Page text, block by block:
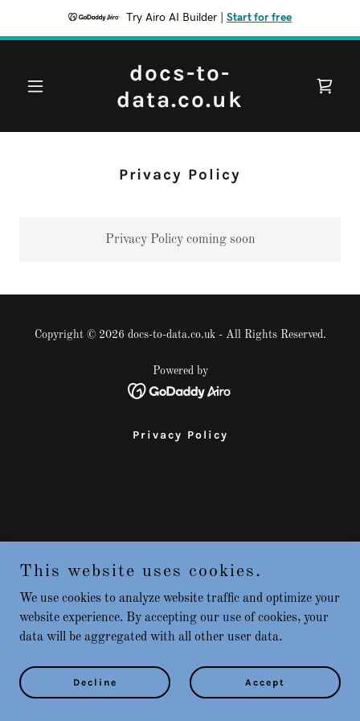
Try Airo AI Builder Start for free
docs-to-
data.co.uk
Privacy Policy
Privacy Policy coming soon
Copyright © 2026 docs-to-data.co.uk - All Rights Reserved.
Powered by
Privacy Policy
This website uses cookies.
We use cookies to analyze website traffic and optimize your
website experience. By accepting our use of cookies, your
data will be aggregated with all other user data.
Decline Accept